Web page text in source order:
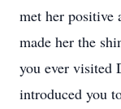
met her positive
made her the
you ever visited
introduced you